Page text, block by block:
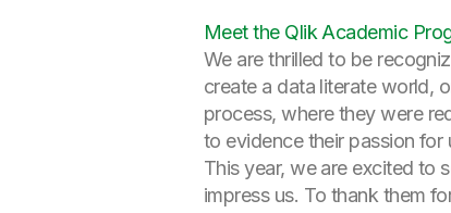
Meet the Qlik Academic
We are thrilled to be
create a data literate world,
process, where they were
to evidence their passion for
This year, we are excited to
impress us. To thank them